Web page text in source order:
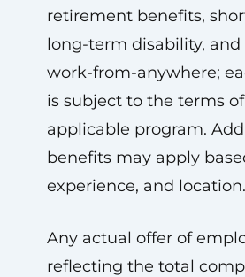
retirement benefits,
long-term disability,
work-from-anywhere;
is subject to the terms
applicable program.
benefits may apply
experience, and location.
Any actual offer of
reflecting the total